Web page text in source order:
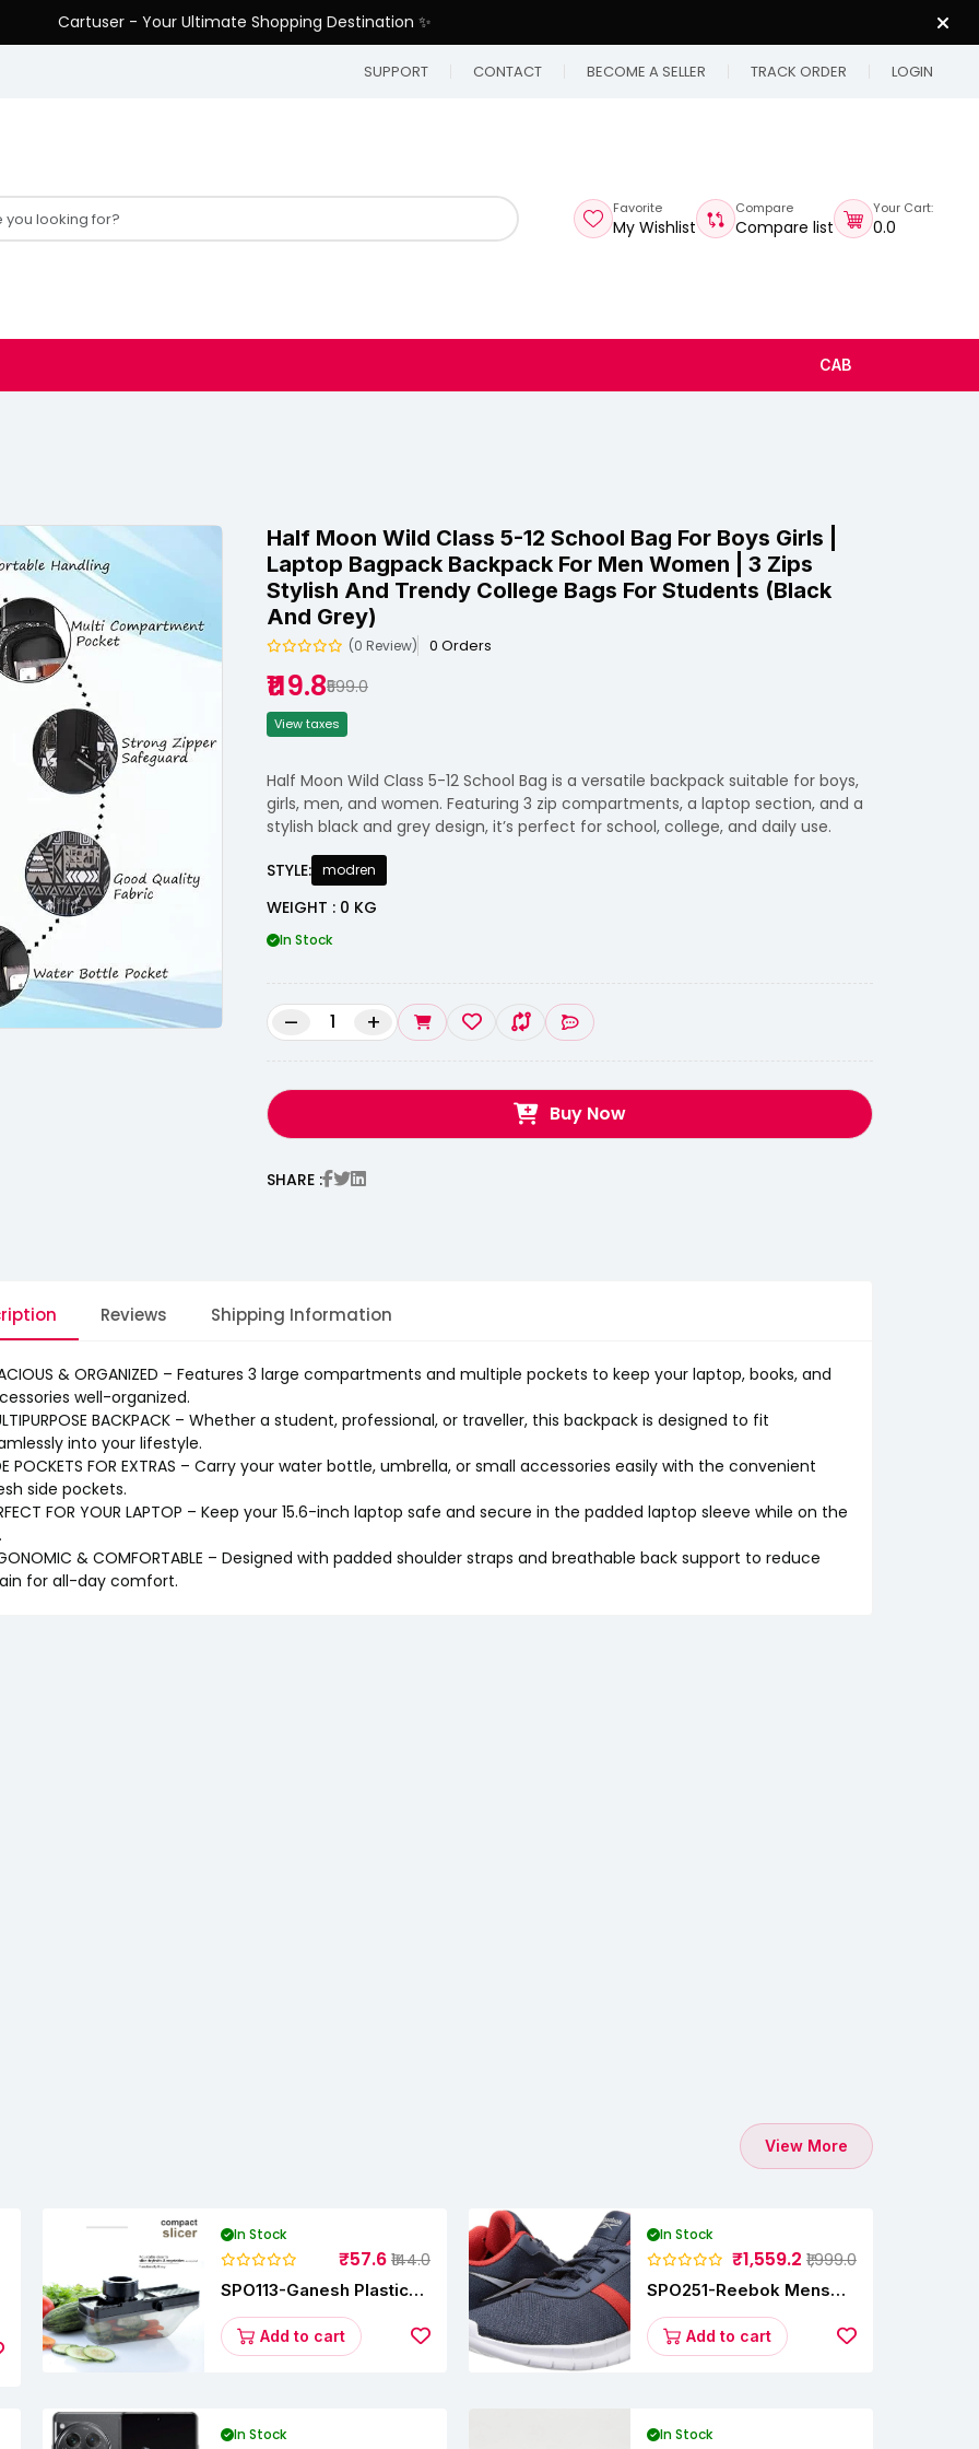
Cartuser - Your Ultimate Shopping Destination ✨
SUPPORT CONTACT BECOME A SELLER TRACK ORDER LOGIN
Favorite
My Wishlist
Compare
Compare list
Your Cart:
₹0.0
CAB
Half Moon Wild Class 5-12 School Bag For Boys Girls |
Laptop Bagpack Backpack For Men Women | 3 Zips
Stylish And Trendy College Bags For Students (Black
And Grey)
(0 Review) 0 Orders
₹119.8₹599.0
View taxes
Half Moon Wild Class 5-12 School Bag is a versatile backpack suitable for boys,
girls, men, and women. Featuring 3 zip compartments, a laptop section, and a
stylish black and grey design, it’s perfect for school, college, and daily use.
STYLE: modren
WEIGHT : 0 KG
In Stock
– +
Buy Now
SHARE :
Reviews Shipping Information
& ORGANIZED – Features 3 large compartments and multiple pockets to keep your laptop, books, and
well-organized.
BACKPACK – Whether a student, professional, or traveller, this backpack is designed to fit
into your lifestyle.
POCKETS FOR EXTRAS – Carry your water bottle, umbrella, or small accessories easily with the convenient
side pockets.
FOR YOUR LAPTOP – Keep your 15.6-inch laptop safe and secure in the padded laptop sleeve while on the
& COMFORTABLE – Designed with padded shoulder straps and breathable back support to reduce
for all-day comfort.
View More
In Stock
₹57.6 ₹144.0
SPO113-Ganesh Plastic
Add to cart
In Stock
₹1,559.2 ₹1,999.0
SPO251-Reebok Mens
Running Shoes
Add to cart
In Stock In Stock